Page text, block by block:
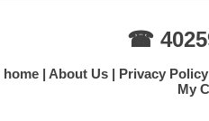
☎
home About Us Privacy Policy
My